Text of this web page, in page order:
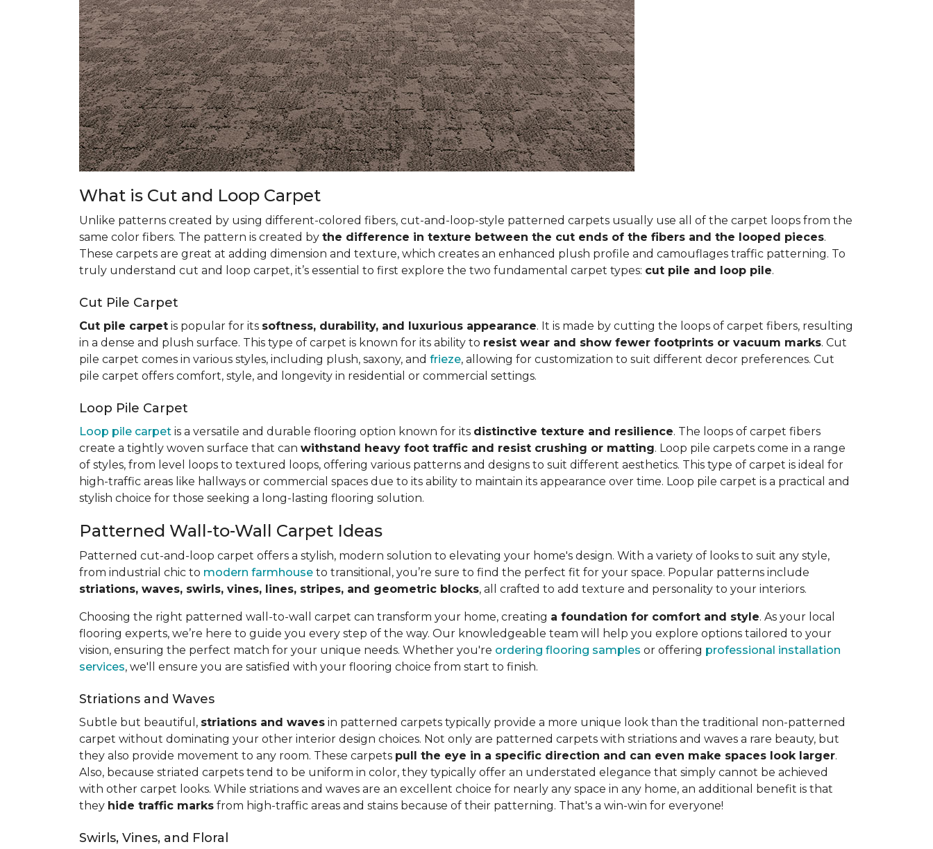
What is Cut and Loop Carpet
Unlike patterns created by using different-colored fibers, cut-and-loop-style patterned carpets usually use all of the carpet loops from the
same color fibers. The pattern is created by the difference in texture between the cut ends of the fibers and the looped pieces.
These carpets are great at adding dimension and texture, which creates an enhanced plush profile and camouflages traffic patterning. To
truly understand cut and loop carpet, it’s essential to first explore the two fundamental carpet types: cut pile and loop pile.
Cut Pile Carpet
Cut pile carpet is popular for its softness, durability, and luxurious appearance. It is made by cutting the loops of carpet fibers, resulting
in a dense and plush surface. This type of carpet is known for its ability to resist wear and show fewer footprints or vacuum marks. Cut
pile carpet comes in various styles, including plush, saxony, and frieze, allowing for customization to suit different decor preferences. Cut
pile carpet offers comfort, style, and longevity in residential or commercial settings.
Loop Pile Carpet
Loop pile carpet is a versatile and durable flooring option known for its distinctive texture and resilience. The loops of carpet fibers
create a tightly woven surface that can withstand heavy foot traffic and resist crushing or matting. Loop pile carpets come in a range
of styles, from level loops to textured loops, offering various patterns and designs to suit different aesthetics. This type of carpet is ideal for
high-traffic areas like hallways or commercial spaces due to its ability to maintain its appearance over time. Loop pile carpet is a practical and
stylish choice for those seeking a long-lasting flooring solution.
Patterned Wall-to-Wall Carpet Ideas
Patterned cut-and-loop carpet offers a stylish, modern solution to elevating your home's design. With a variety of looks to suit any style,
from industrial chic to modern farmhouse to transitional, you’re sure to find the perfect fit for your space. Popular patterns include
striations, waves, swirls, vines, lines, stripes, and geometric blocks, all crafted to add texture and personality to your interiors.
Choosing the right patterned wall-to-wall carpet can transform your home, creating a foundation for comfort and style. As your local
flooring experts, we’re here to guide you every step of the way. Our knowledgeable team will help you explore options tailored to your
vision, ensuring the perfect match for your unique needs. Whether you're ordering flooring samples or offering professional installation
services, we'll ensure you are satisfied with your flooring choice from start to finish.
Striations and Waves
Subtle but beautiful, striations and waves in patterned carpets typically provide a more unique look than the traditional non-patterned
carpet without dominating your other interior design choices. Not only are patterned carpets with striations and waves a rare beauty, but
they also provide movement to any room. These carpets pull the eye in a specific direction and can even make spaces look larger.
Also, because striated carpets tend to be uniform in color, they typically offer an understated elegance that simply cannot be achieved
with other carpet looks. While striations and waves are an excellent choice for nearly any space in any home, an additional benefit is that
they hide traffic marks from high-traffic areas and stains because of their patterning. That's a win-win for everyone!
Swirls, Vines, and Floral